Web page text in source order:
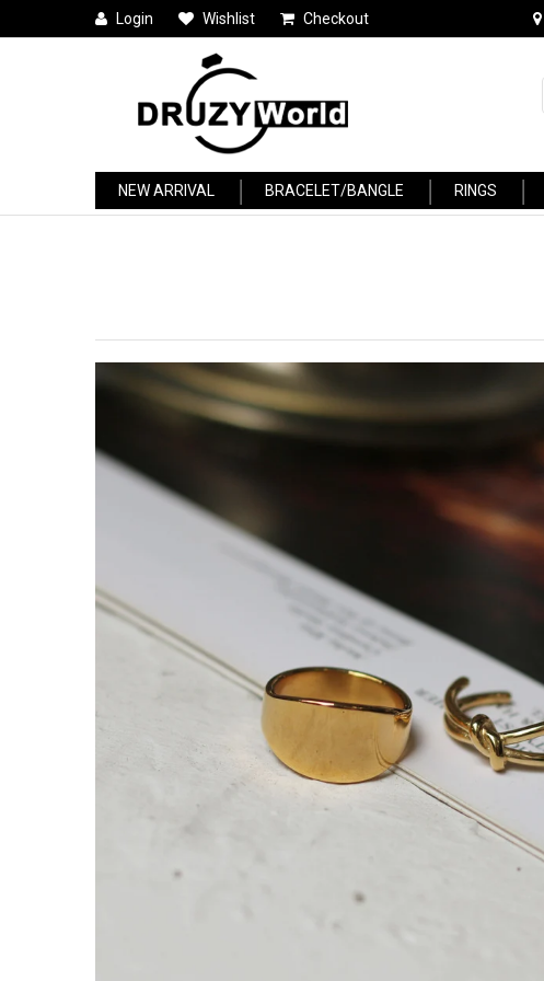
Login Wishlist Checkout
NEW ARRIVAL BRACELET/BANGLE RINGS